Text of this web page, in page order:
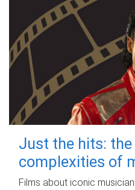
Just the hits:
complexities of
Films about iconic